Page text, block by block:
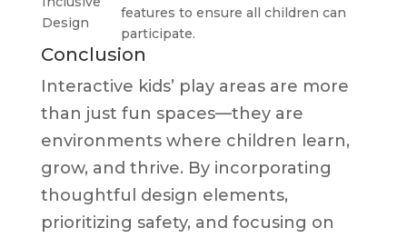
Design
features to ensure all children can
participate.
Conclusion
Interactive kids’ play areas are more
than just fun spaces—they are
environments where children learn,
grow, and thrive. By incorporating
thoughtful design elements,
prioritizing safety, and focusing on